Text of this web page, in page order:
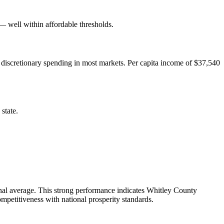
well within affordable thresholds.
spending in most markets. Per capita income of $37,540
average. This strong performance indicates Whitley County
with national prosperity standards.